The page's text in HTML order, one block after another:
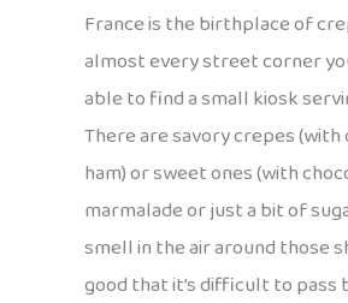
France is the birthplace of
almost every street corner
able to find a small kiosk
There are savory crepes (with
ham) or sweet ones (with
marmalade or just a bit of
smell in the air around those
good that it’s difficult to pass